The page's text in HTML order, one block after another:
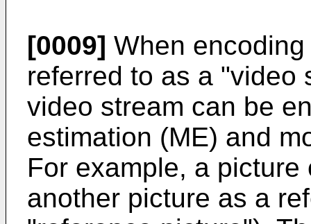
[0009] When
referred to as a "video
video stream can be
estimation (ME) and
For example, a
another picture as a